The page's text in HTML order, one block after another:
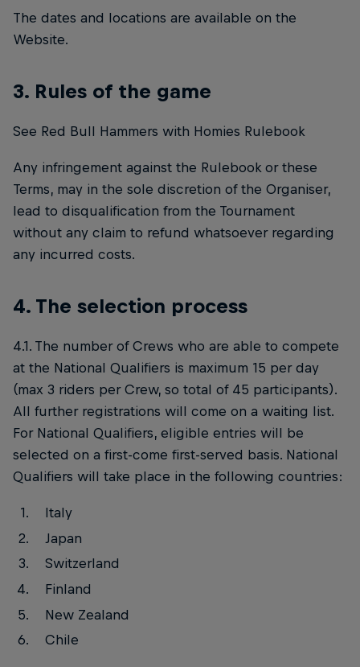
The dates and locations are available on the
Website.
3. Rules of the game
See Red Bull Hammers with Homies Rulebook
Any infringement against the Rulebook or these
Terms, may in the sole discretion of the Organiser,
lead to disqualification from the Tournament
without any claim to refund whatsoever regarding
any incurred costs.
4. The selection process
4.1. The number of Crews who are able to compete
at the National Qualifiers is maximum 15 per day
(max 3 riders per Crew, so total of 45 participants).
All further registrations will come on a waiting list.
For National Qualifiers, eligible entries will be
selected on a first-come first-served basis. National
Qualifiers will take place in the following countries:
Italy
Japan
Switzerland
Finland
New Zealand
Chile